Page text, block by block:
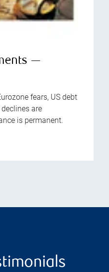
—
fears, US debt
are
is permanent.